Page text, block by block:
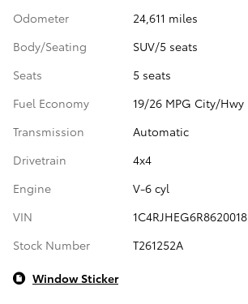
Odometer
24,611 miles
Body/Seating
SUV/5 seats
Seats
5 seats
Fuel Economy
19/26 MPG City/Hwy
Transmission
Automatic
Drivetrain
4x4
Engine
V-6 cyl
VIN
1C4RJHEG6R8620018
Stock Number
T261252A
Window Sticker